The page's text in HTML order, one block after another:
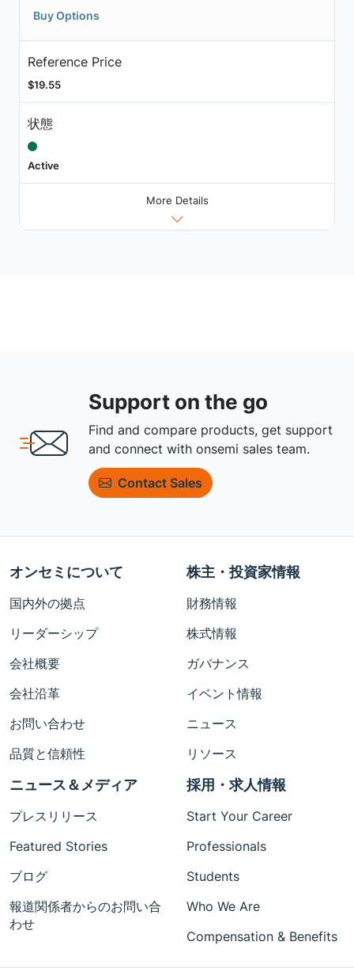
Buy Options
Reference Price
$19.55
状態
Active
More Details
Support on the go
Find and compare products, get support
and connect with onsemi sales team.
Contact Sales
オンセミについて
国内外の拠点
リーダーシップ
会社概要
会社沿革
お問い合わせ
品質と信頼性
株主・投資家情報
財務情報
株式情報
ガバナンス
イベント情報
ニュース
リソース
ニュース＆メディア
プレスリリース
Featured Stories
ブログ
報道関係者からのお問い合
わせ
採用・求人情報
Start Your Career
Professionals
Students
Who We Are
Compensation & Benefits